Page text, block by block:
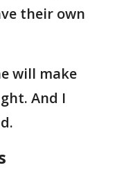
their own
will make
And I